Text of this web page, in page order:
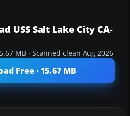
USS Salt Lake City CA-
MB · Scanned clean Aug 2026
Free · 15.67 MB